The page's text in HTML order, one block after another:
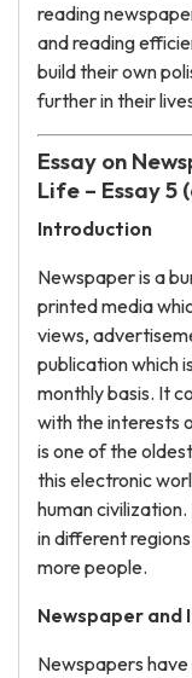
reading
and reading
build their own
further in their
Essay on
Life – Essay 5
Introduction
Newspaper is a
printed media
views,
publication which
monthly basis. It
with the interests
is one of the
this electronic
human civilization.
in different
more people.
Newspaper and
Newspapers